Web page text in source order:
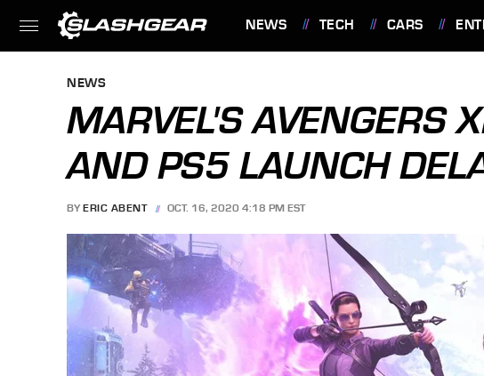
NEWS TECH CARS
NEWS
MARVEL'S AVENGERS
AND PS5 LAUNCH
BY ERIC ABENT OCT. 16, 2020 4:18 PM EST